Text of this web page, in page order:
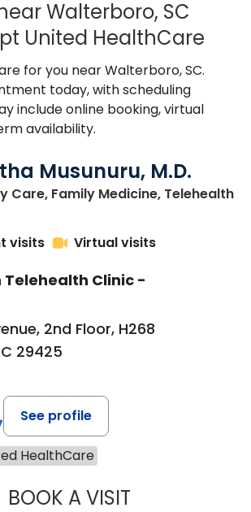
Walterboro, SC
United HealthCare
for you near Walterboro, SC.
today, with scheduling
include online booking, virtual
availability.
Musunuru, M.D.
Care, Family Medicine, Telehealthin
visits Virtual visits
Telehealth Clinic -
2nd Floor, H268
29425
See profile
HealthCare
BOOK A VISITLIKHITHA